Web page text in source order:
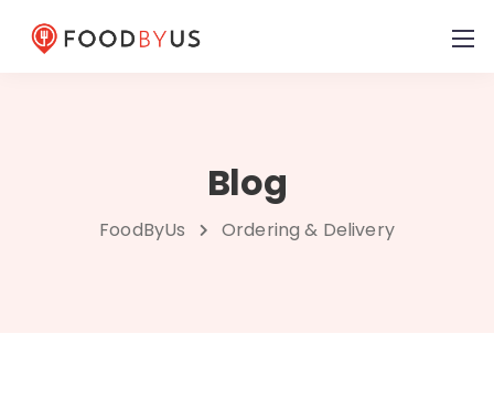
Blog
FoodByUs Ordering & Delivery